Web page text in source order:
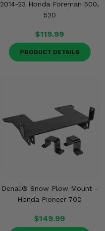
2014-23 Honda Foreman 500,
520
$119.99
PRODUCT DETAILS
Denali® Snow Plow Mount -
Honda Pioneer 700
$149.99